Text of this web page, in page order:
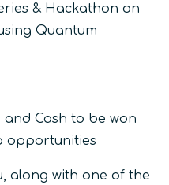
& Hackathon on
Quantum
and Cash to be won
opportunities
along with one of the